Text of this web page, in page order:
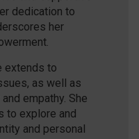
dedication to
her
extends to
as well as
empathy. She
to explore and
and personal